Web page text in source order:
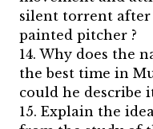
silent torrent after
painted pitcher ?
14. Why does the
the best time in
could he describe
15. Explain the